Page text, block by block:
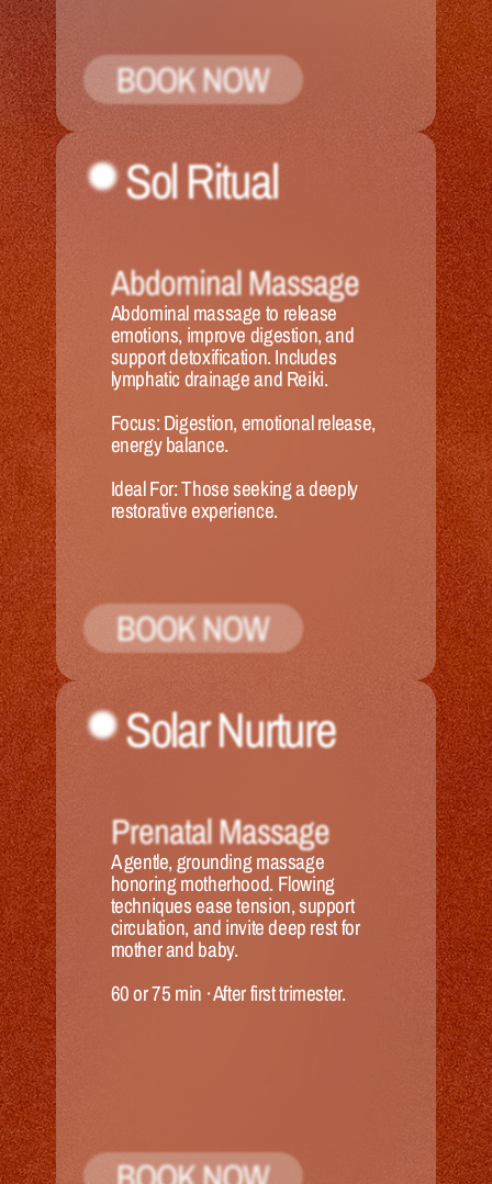
BOOK NOW
Sol Ritual
Abdominal Massage
Abdominal massage to release
emotions, improve digestion, and
support detoxification. Includes
lymphatic drainage and Reiki.
Focus: Digestion, emotional release,
energy balance.
Ideal For: Those seeking a deeply
restorative experience.
BOOK NOW
Solar Nurture
Prenatal Massage
A gentle, grounding massage
honoring motherhood. Flowing
techniques ease tension, support
circulation, and invite deep rest for
mother and baby.
60 or 75 min · After first trimester.